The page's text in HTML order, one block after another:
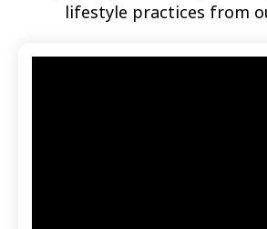
lifestyle practices from